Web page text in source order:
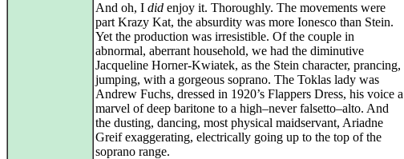
And oh, I did enjoy it. Thoroughly. The movements were
part Krazy Kat, the absurdity was more Ionesco than Stein.
Yet the production was irresistible. Of the couple in
abnormal, aberrant household, we had the diminutive
Jacqueline Horner-Kwiatek, as the Stein character, prancing,
jumping, with a gorgeous soprano. The Toklas lady was
Andrew Fuchs, dressed in 1920’s Flappers Dress, his voice a
marvel of deep baritone to a high–never falsetto–alto. And
the dusting, dancing, most physical maidservant, Ariadne
Greif exaggerating, electrically going up to the top of the
soprano range.